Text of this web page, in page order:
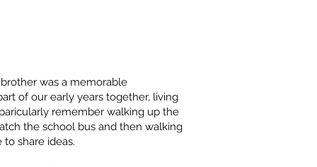
was a memorable
of our early years together, living
remember walking up the
the school bus and then walking
share ideas.